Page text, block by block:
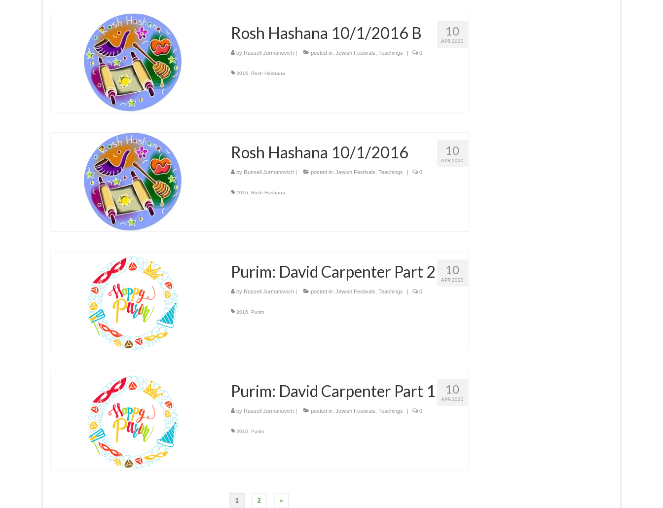
10
APR 2020
Rosh Hashana 10/1/2016 B
by Russell Jurmanovich| posted in: Jewish Festivals Teachings | 0
2016 Rosh Hashana
10
APR 2020
Rosh Hashana 10/1/2016
by Russell Jurmanovich| posted in: Jewish Festivals Teachings | 0
2016 Rosh Hashana
10
APR 2020
Purim: David Carpenter Part 2
by Russell Jurmanovich| posted in: Jewish Festivals Teachings | 0
2016 Purim
10
APR 2020
Purim: David Carpenter Part 1
by Russell Jurmanovich| posted in: Jewish Festivals Teachings | 0
2016 Purim
1 2 »